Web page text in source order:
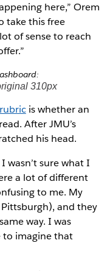
here,” Orem
take this free
of sense to reach
is whether an
After JMU’s
his head.
wasn’t sure what I
a lot of different
to me. My
and they
way. I was
to imagine that